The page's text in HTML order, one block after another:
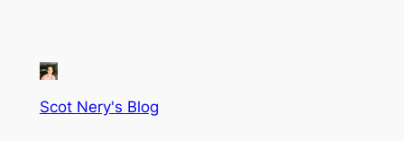
Scot Nery's Blog